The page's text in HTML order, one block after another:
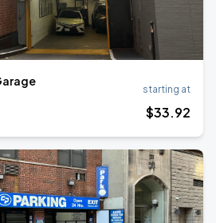
starting at
$33.92